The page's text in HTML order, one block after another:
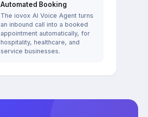
Automated Booking
The iovox AI Voice Agent turns
an inbound call into a booked
appointment automatically, for
hospitality, healthcare, and
service businesses.